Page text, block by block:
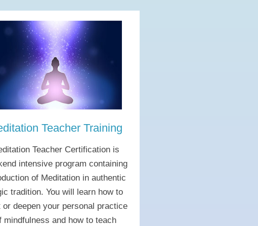
Teacher Training
Teacher Certification is
intensive program containing
of Meditation in authentic
tradition. You will learn how to
or deepen your personal practice
mindfulness and how to teach